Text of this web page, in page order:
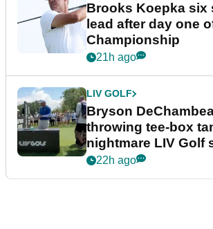
Brooks Koepka six
lead after day one
Championship
21h ago
LIV GOLF
Bryson
throwing tee-box
nightmare LIV Golf
22h ago